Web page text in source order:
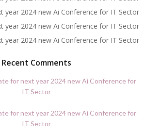
year 2024 new Ai Conference for IT Sector
year 2024 new Ai Conference for IT Sector
year 2024 new Ai Conference for IT Sector
Recent Comments
for next year 2024 new Ai Conference for
IT Sector
for next year 2024 new Ai Conference for
IT Sector